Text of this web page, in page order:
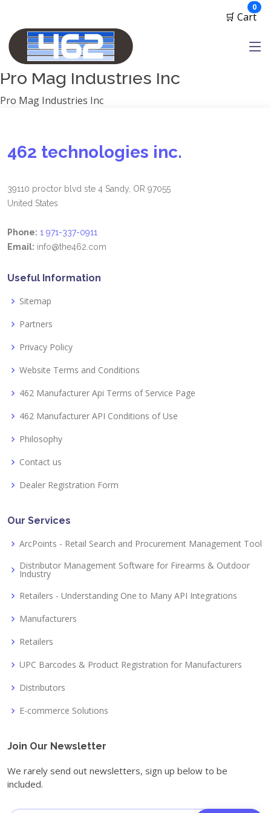
🛒 Cart
0
2A Armament
View all
Pro Mag Industries Inc
Pro Mag Industries Inc
462 technologies inc.
39110 proctor blvd ste 4 Sandy, OR 97055
United States
Phone: 1 971-337-0911
Email: info@the462.com
Useful Information
Sitemap
Partners
Privacy Policy
Website Terms and Conditions
462 Manufacturer Api Terms of Service Page
462 Manufacturer API Conditions of Use
Philosophy
Contact us
Dealer Registration Form
Our Services
ArcPoints - Retail Search and Procurement Management Tool
Distributor Management Software for Firearms & Outdoor
Industry
Retailers - Understanding One to Many API Integrations
Manufacturers
Retailers
UPC Barcodes & Product Registration for Manufacturers
Distributors
E-commerce Solutions
Join Our Newsletter
We rarely send out newsletters, sign up below to be
included.